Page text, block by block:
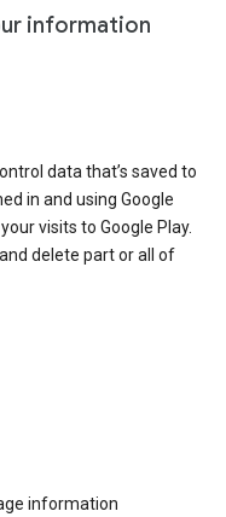
information
data that’s saved to
in and using Google
visits to Google Play.
delete part or all of
information